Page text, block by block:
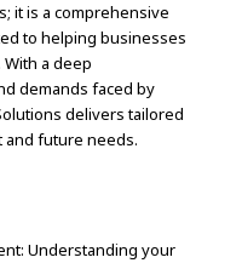
it is a comprehensive
to helping businesses
With a deep
demands faced by
delivers tailored
and future needs.
Understanding your